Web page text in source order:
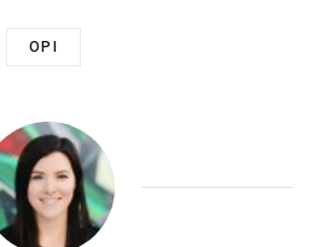
OPI